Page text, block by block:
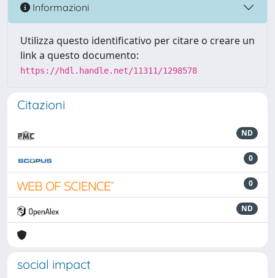
Informazioni
Utilizza questo identificativo per citare o creare un
link a questo documento:
https://hdl.handle.net/11311/1298578
Citazioni
ND
0
0
ND
social impact